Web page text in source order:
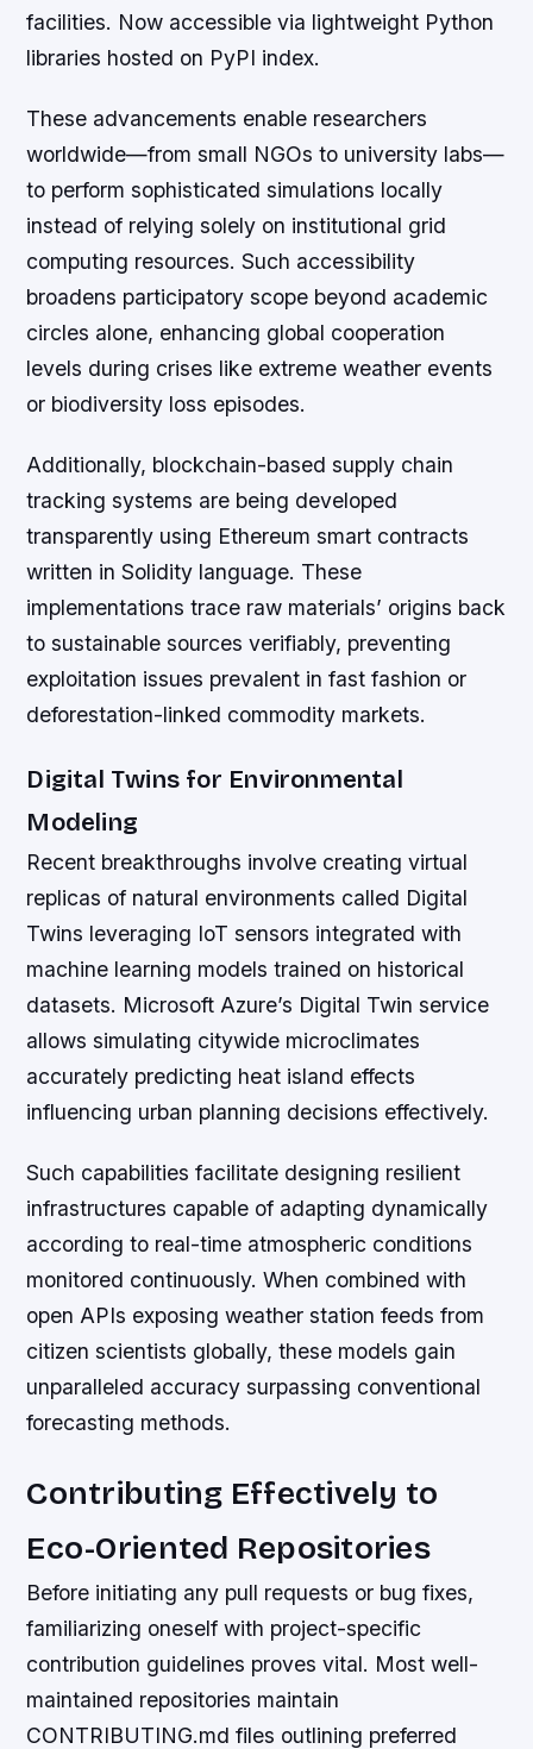
facilities. Now accessible via lightweight Python
libraries hosted on PyPI index.
These advancements enable researchers
worldwide—from small NGOs to university labs—
to perform sophisticated simulations locally
instead of relying solely on institutional grid
computing resources. Such accessibility
broadens participatory scope beyond academic
circles alone, enhancing global cooperation
levels during crises like extreme weather events
or biodiversity loss episodes.
Additionally, blockchain-based supply chain
tracking systems are being developed
transparently using Ethereum smart contracts
written in Solidity language. These
implementations trace raw materials’ origins back
to sustainable sources verifiably, preventing
exploitation issues prevalent in fast fashion or
deforestation-linked commodity markets.
Digital Twins for Environmental
Modeling
Recent breakthroughs involve creating virtual
replicas of natural environments called Digital
Twins leveraging IoT sensors integrated with
machine learning models trained on historical
datasets. Microsoft Azure’s Digital Twin service
allows simulating citywide microclimates
accurately predicting heat island effects
influencing urban planning decisions effectively.
Such capabilities facilitate designing resilient
infrastructures capable of adapting dynamically
according to real-time atmospheric conditions
monitored continuously. When combined with
open APIs exposing weather station feeds from
citizen scientists globally, these models gain
unparalleled accuracy surpassing conventional
forecasting methods.
Contributing Effectively to
Eco-Oriented Repositories
Before initiating any pull requests or bug fixes,
familiarizing oneself with project-specific
contribution guidelines proves vital. Most well-
maintained repositories maintain
CONTRIBUTING.md files outlining preferred